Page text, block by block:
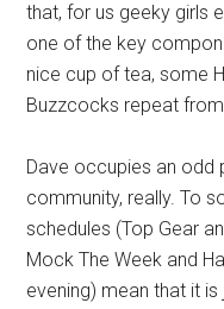
that, for us geeky girls
one of the key
nice cup of tea, some
Buzzcocks repeat
Dave occupies an odd
community, really. To
schedules (Top Gear
Mock The Week and
evening) mean that it